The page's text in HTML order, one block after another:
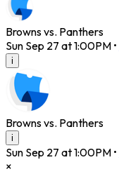
Browns vs. Panthers
Sun Sep 27 at 1:00PM •
i
Browns vs. Panthers
i
Sun Sep 27 at 1:00PM •
×